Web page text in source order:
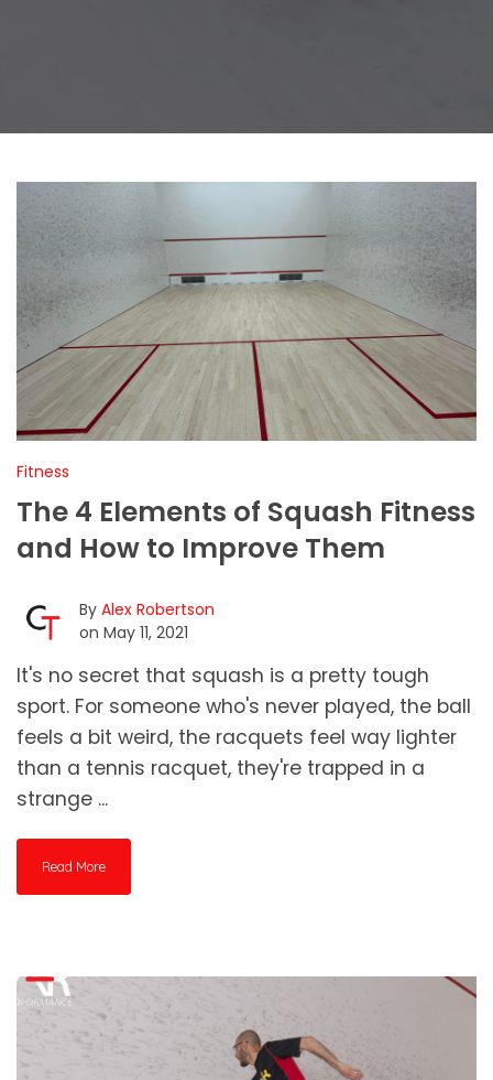
Fitness
The 4 Elements of Squash Fitness
and How to Improve Them
By Alex Robertson
on May 11, 2021
It's no secret that squash is a pretty tough
sport. For someone who's never played, the ball
feels a bit weird, the racquets feel way lighter
than a tennis racquet, they're trapped in a
strange ...
Read More